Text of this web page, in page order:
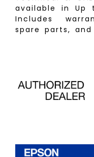
available in Up
Includes
spare parts, and